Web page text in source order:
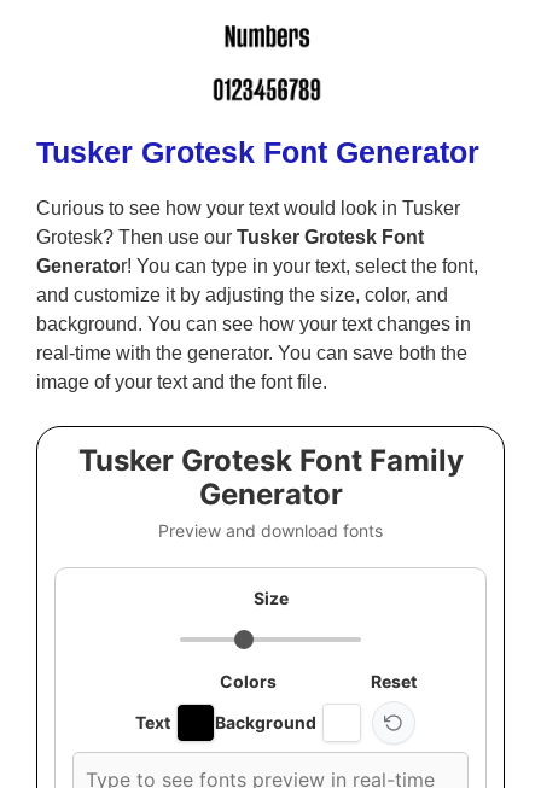
Tusker Grotesk Font Generator
Curious to see how your text would look in Tusker
Grotesk? Then use our Tusker Grotesk Font
Generator! You can type in your text, select the font,
and customize it by adjusting the size, color, and
background. You can see how your text changes in
real-time with the generator. You can save both the
image of your text and the font file.
Tusker Grotesk Font Family
Generator
Preview and download fonts
Size
Colors
Text
Background
Reset